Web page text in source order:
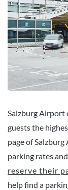
Salzburg Airport
guests the
page of
parking rates
reserve their
help find a